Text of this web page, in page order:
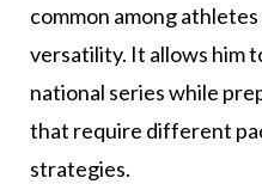
common among
versatility. It allows him
national series while
that require different
strategies.